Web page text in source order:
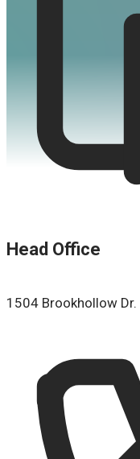
Head Office
1504 Brookhollow